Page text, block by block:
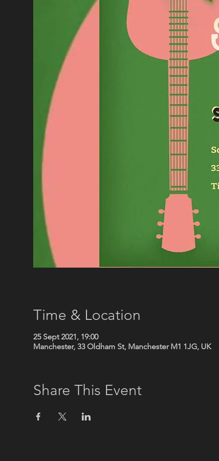
Time & Location
25 Sept 2021, 19:00
Manchester, 33 Oldham St, Manchester M1 1JG, UK
Share This Event